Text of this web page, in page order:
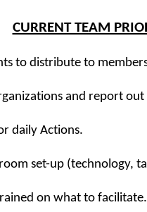
CURRENT TEAM
to distribute to
and report
daily Actions.
room set-up (technology,
on what to facilitate.